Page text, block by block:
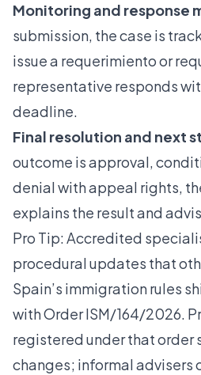
Monitoring and response
submission, the case is
issue a requerimiento or
representative responds
deadline.
Final resolution and next
outcome is approval,
denial with appeal rights,
explains the result and
Pro Tip: Accredited
procedural updates that
Spain’s immigration rules
with Order ISM/164/2026.
registered under that order
changes; informal advisers